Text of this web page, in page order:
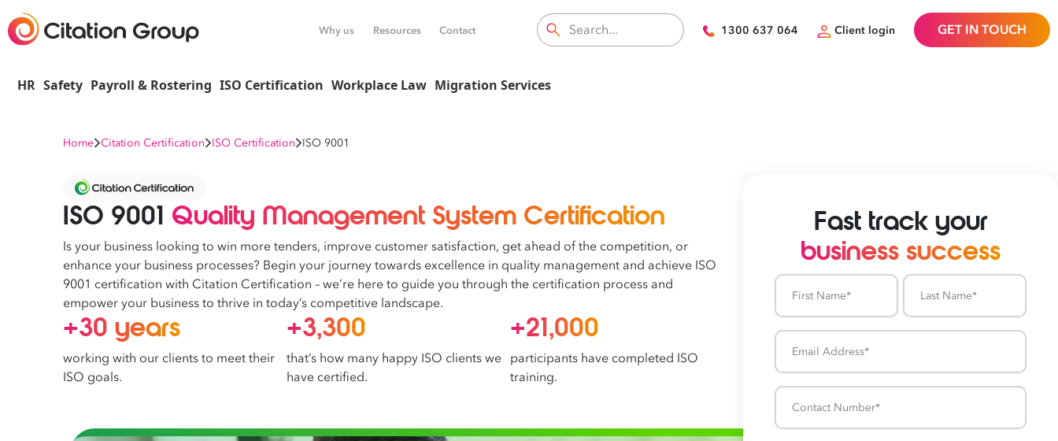
Why us Resources Contact 1300 637 064 Client login GET IN TOUCH
HR Safety Payroll & Rostering ISO Certification Workplace Law Migration Services
Home Citation Certification ISO Certification ISO 9001
Fast track your
business success
First
Name
Last
Name
Email
Address
*
Contact
Number
*
ISO 9001 Quality Management System Certification
Is your business looking to win more tenders, improve customer satisfaction, get ahead of the competition, or
enhance your business processes? Begin your journey towards excellence in quality management and achieve ISO
9001 certification with Citation Certification – we’re here to guide you through the certification process and
empower your business to thrive in today’s competitive landscape.
+30 years
working with our clients to meet their
ISO goals.
+3,300
that’s how many happy ISO clients we
have certified.
+21,000
participants have completed ISO
training.